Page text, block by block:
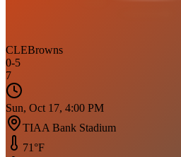
CLEBrowns
0-5
7
Sun, Oct 17, 4:00 PM
TIAA Bank Stadium
71 °F